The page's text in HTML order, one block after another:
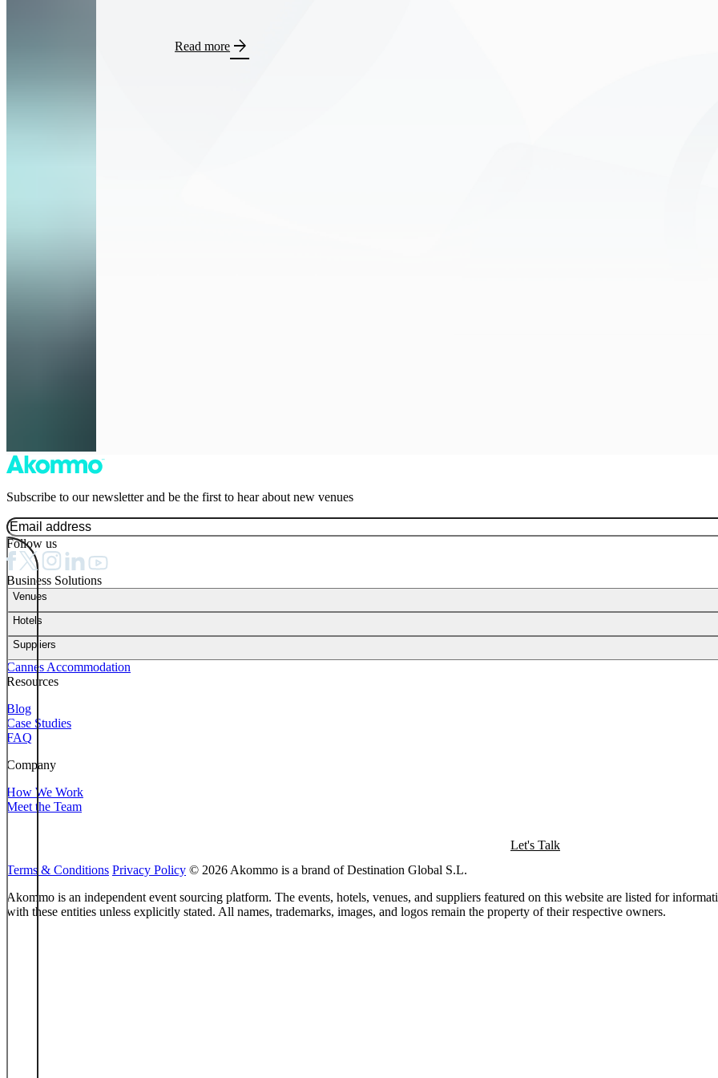
Read more arrow_forward
Subscribe to our newsletter and be the first to hear about new venues
Follow us
Business Solutions
Venues
Hotels
Suppliers
Cannes Accommodation
Resources
Blog
Case Studies
FAQ
Company
How We Work
Meet the Team
Let's Talk
Terms & Conditions Privacy Policy © 2026 Akommo is a brand of Destination Global S.L.
Akommo is an independent event sourcing platform. The events, hotels, venues, and suppliers featured on this website are listed for
with these entities unless explicitly stated. All names, trademarks, images, and logos remain the property of their respective owners.